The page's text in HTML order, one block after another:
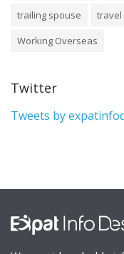
trailing spouse
travel
Working Overseas
Twitter
Tweets by